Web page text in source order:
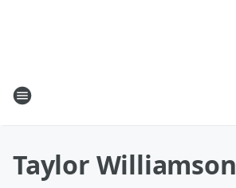
Taylor Williamson